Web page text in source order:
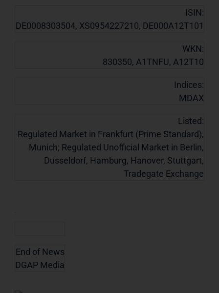
ISIN:
DE0008303504, XS0954227210, DE000A12T101
WKN:
830350, A1TNFU, A12T10
Indices:
MDAX
Listed:
Regulated Market in Frankfurt (Prime Standard),
Munich; Regulated Unofficial Market in Berlin,
Dusseldorf, Hamburg, Hanover, Stuttgart,
Tradegate Exchange
End of News
DGAP Media